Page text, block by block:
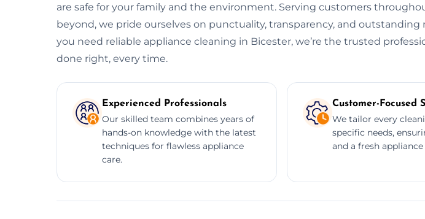
are safe for your family and the environment. Serving customers
beyond, we pride ourselves on punctuality, transparency, and outstanding
you need reliable appliance cleaning in Bicester, we’re the trusted
done right, every time.
Experienced Professionals
Our skilled team combines years of
hands-on knowledge with the latest
techniques for flawless appliance
care.
Customer-Focused
We tailor every
specific needs,
and a fresh